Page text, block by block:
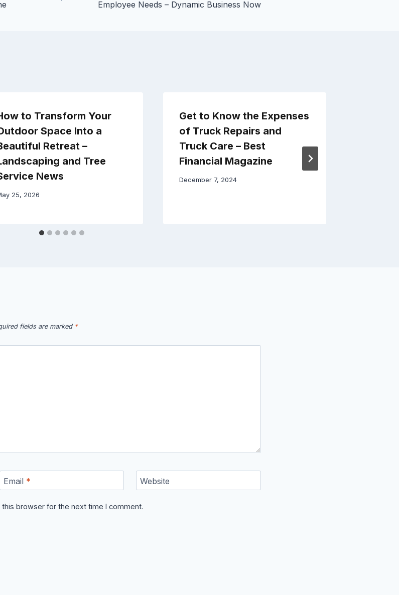
Employee Needs – Dynamic Business Now
to Transform Your
Space Into a
Retreat –
and Tree
News
25, 2026
Get to Know the Expenses
of Truck Repairs and
Truck Care – Best
Financial Magazine
December 7, 2024
fields are marked *
Email * Website
browser for the next time I comment.